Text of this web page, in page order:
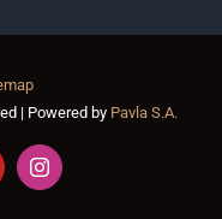
| Powered by Pavla S.A.
Instagram